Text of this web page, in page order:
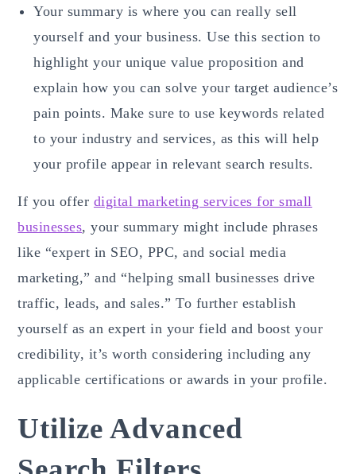
Your summary is where you can really sell
yourself and your business. Use this section to
highlight your unique value proposition and
explain how you can solve your target audience’s
pain points. Make sure to use keywords related
to your industry and services, as this will help
your profile appear in relevant search results.
If you offer digital marketing services for small
businesses, your summary might include phrases
like “expert in SEO, PPC, and social media
marketing,” and “helping small businesses drive
traffic, leads, and sales.” To further establish
yourself as an expert in your field and boost your
credibility, it’s worth considering including any
applicable certifications or awards in your profile.
Utilize Advanced